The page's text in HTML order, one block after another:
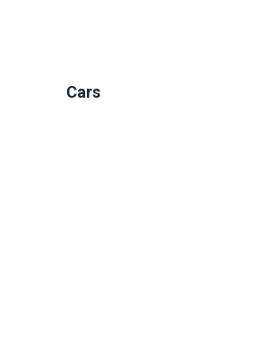
Cars